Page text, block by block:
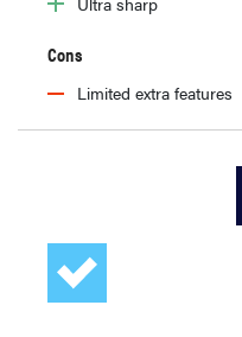
Cons
Limited extra features